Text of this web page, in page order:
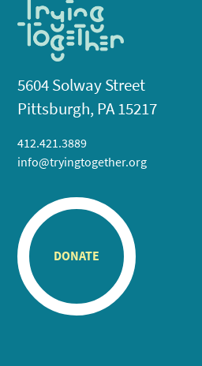
5604 Solway Street
Pittsburgh, PA 15217
412.421.3889
info@tryingtogether.org
DONATE